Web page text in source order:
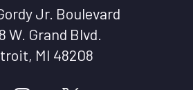
Jr. Boulevard
W. Grand Blvd.
MI 48208